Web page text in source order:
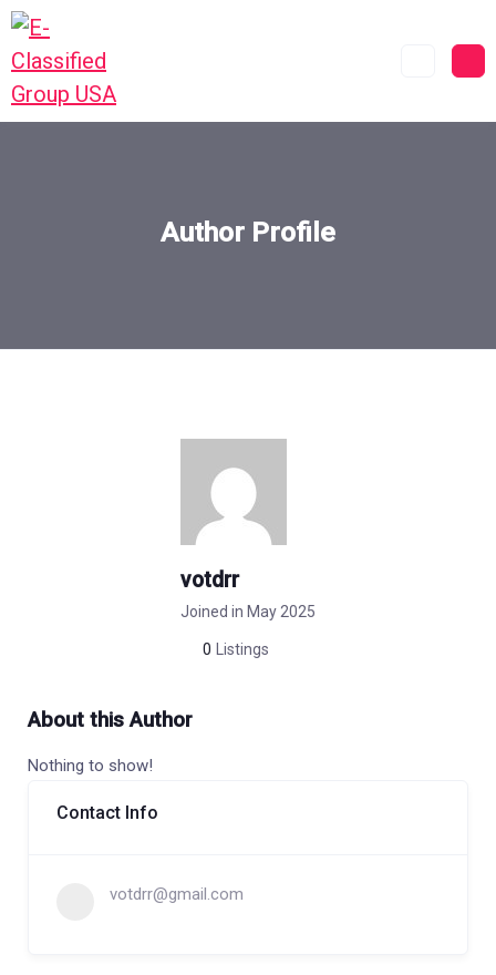
Author Profile
votdrr
Joined in May 2025
0 Listings
About this Author
Nothing to show!
Contact Info
votdrr@gmail.com